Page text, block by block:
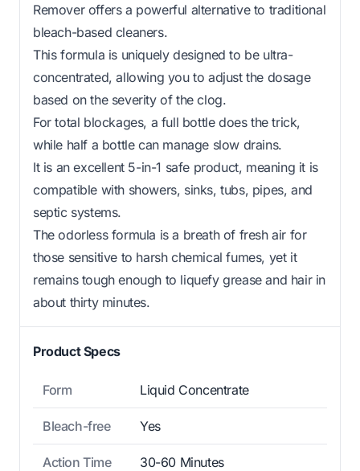
Remover offers a powerful alternative to traditional
bleach-based cleaners.
This formula is uniquely designed to be ultra-
concentrated, allowing you to adjust the dosage
based on the severity of the clog.
For total blockages, a full bottle does the trick,
while half a bottle can manage slow drains.
It is an excellent 5-in-1 safe product, meaning it is
compatible with showers, sinks, tubs, pipes, and
septic systems.
The odorless formula is a breath of fresh air for
those sensitive to harsh chemical fumes, yet it
remains tough enough to liquefy grease and hair in
about thirty minutes.
Product Specs
Form Liquid Concentrate
Bleach-free Yes
Action Time 30-60 Minutes